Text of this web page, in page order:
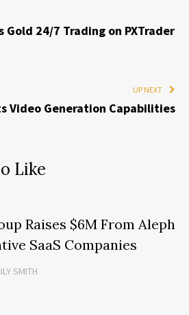
Gold 24/7 Trading on PXTrader
UP NEXT
Video Generation Capabilities
Like
Raises $6M From Aleph
SaaS Companies
SMITH